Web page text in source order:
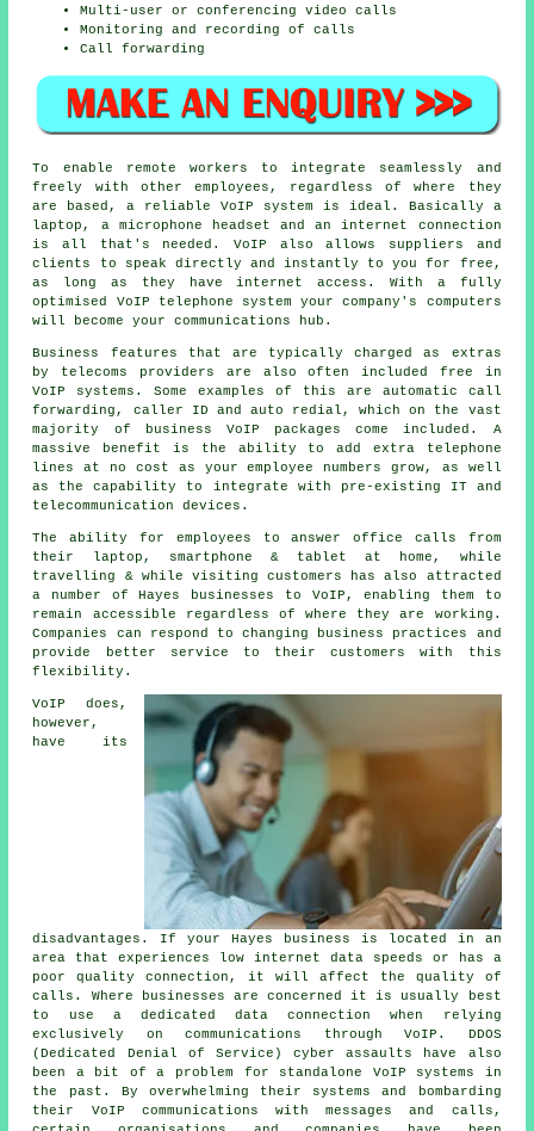
Multi-user or conferencing video calls
Monitoring and recording of calls
Call forwarding
To enable remote workers to integrate seamlessly and
freely with other employees, regardless of where they
are based, a reliable VoIP system is ideal. Basically a
laptop, a microphone headset and an internet connection
is all that's needed. VoIP also allows suppliers and
clients to speak directly and instantly to you for free,
as long as they have internet access. With a fully
optimised VoIP telephone system your company's computers
will become your communications hub.
Business features that are typically charged as extras
by telecoms providers are also often included free in
VoIP systems. Some examples of this are automatic call
forwarding, caller ID and auto redial, which on the vast
majority of business VoIP packages come included. A
massive benefit is the ability to add extra telephone
lines at no cost as your employee numbers grow, as well
as the capability to integrate with pre-existing IT and
telecommunication devices.
The ability for employees to answer office calls from
their laptop, smartphone & tablet at home, while
travelling & while visiting customers has also attracted
a number of Hayes businesses to VoIP, enabling them to
remain accessible regardless of where they are working.
Companies can respond to changing business practices and
provide better service to their customers with this
flexibility.
VoIP does,
however,
have its
disadvantages. If your Hayes business is located in an
area that experiences low internet data speeds or has a
poor quality connection, it will affect the quality of
calls. Where businesses are concerned it is usually best
to use a dedicated data connection when relying
exclusively on communications through VoIP. DDOS
(Dedicated Denial of Service) cyber assaults have also
been a bit of a problem for standalone VoIP systems in
the past. By overwhelming their systems and bombarding
their VoIP communications with messages and calls,